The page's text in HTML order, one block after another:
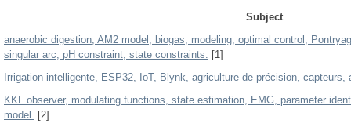
Subject
anaerobic digestion, AM2 model, biogas, modeling, optimal control,
singular arc, pH constraint, state constraints. [1]
Irrigation intelligente, ESP32, IoT, Blynk, agriculture de précision, capteurs,
KKL observer, modulating functions, state estimation, EMG, parameter
model. [2]